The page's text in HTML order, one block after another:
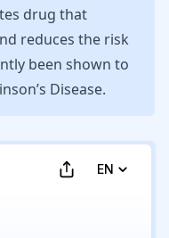
drug that
reduces the risk
been shown to
Disease.